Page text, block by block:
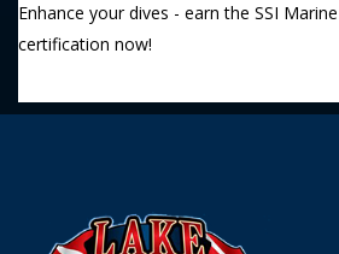
Enhance your dives - earn the SSI
certification now!